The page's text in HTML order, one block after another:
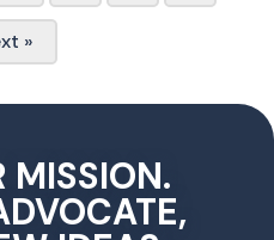
»
MISSION.